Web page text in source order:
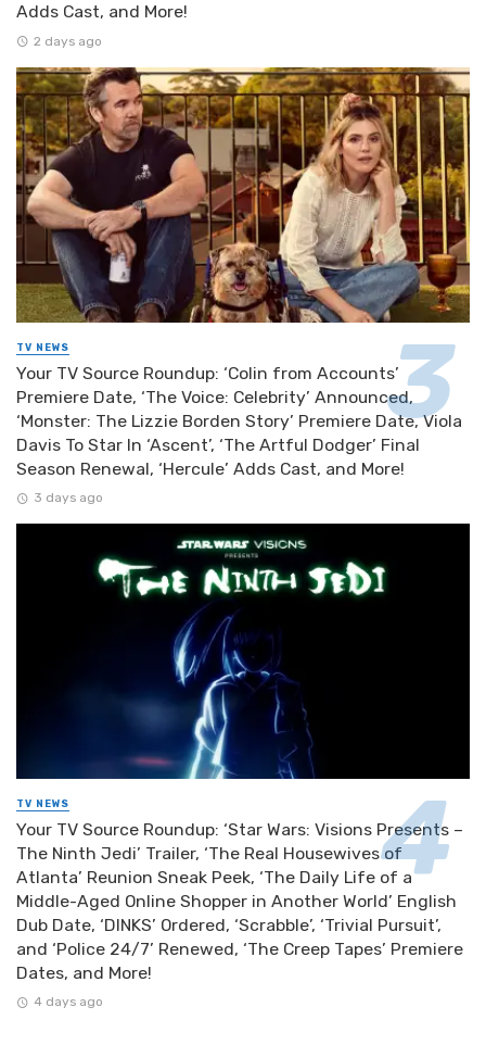
Adds Cast, and More!
2 days ago
TV NEWS
Your TV Source Roundup: ‘Colin from Accounts’
Premiere Date, ‘The Voice: Celebrity’ Announced,
‘Monster: The Lizzie Borden Story’ Premiere Date, Viola
Davis To Star In ‘Ascent’, ‘The Artful Dodger’ Final
Season Renewal, ‘Hercule’ Adds Cast, and More!
3 days ago
TV NEWS
Your TV Source Roundup: ‘Star Wars: Visions Presents –
The Ninth Jedi’ Trailer, ‘The Real Housewives of
Atlanta’ Reunion Sneak Peek, ‘The Daily Life of a
Middle-Aged Online Shopper in Another World’ English
Dub Date, ‘DINKS’ Ordered, ‘Scrabble’, ‘Trivial Pursuit’,
and ‘Police 24/7’ Renewed, ‘The Creep Tapes’ Premiere
Dates, and More!
4 days ago